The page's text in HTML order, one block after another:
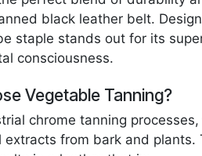
black leather belt.
staple stands out for its
consciousness.
Vegetable Tanning?
chrome tanning
extracts from bark and plants.